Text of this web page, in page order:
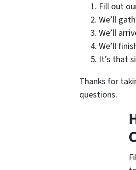
Fill out
We’ll
We’ll
We’ll
It’s that
Thanks for
questions.